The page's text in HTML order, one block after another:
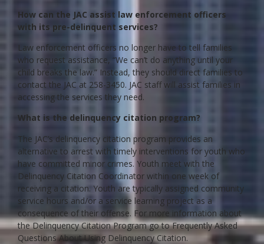
How can the JAC assist law enforcement officers
with its pre-delinquent services?
Law enforcement officers no longer have to tell families
who request assistance, “We can’t do anything until your
child breaks the law.” Instead, they should direct families to
contact the JAC at 258-3450. JAC staff will assist families in
accessing the services they need.
What is the delinquency citation program?
The JAC’s delinquency citation program provides an
alternative to arrest with timely interventions for youth who
have committed minor crimes. Youth meet with the
Delinquency Citation Coordinator within one week of
receiving a citation. Youth are typically assigned community
service hours and/or a service learning project as a
consequence of their offense. For more information about
the Delinquency Citation Program go to Frequently Asked
Questions About Using Delinquency Citation.